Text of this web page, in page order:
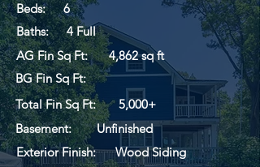
Beds:
6
Baths:
4 Full
AG Fin Sq Ft:
4,862 sq ft
BG Fin Sq Ft:
Total Fin Sq Ft:
5,000+
Basement:
Unfinished
Exterior Finish:
Wood Siding